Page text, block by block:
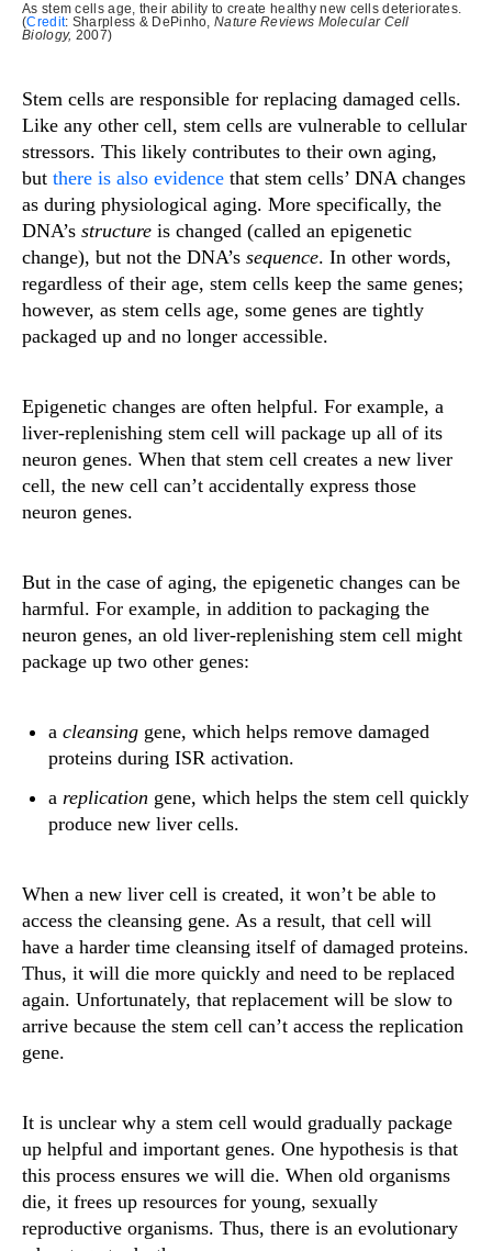
As stem cells age, their ability to create healthy new cells deteriorates.
(Credit: Sharpless & DePinho,Nature Reviews Molecular Cell
Biology, 2007)
Stem cells are responsible for replacing damaged cells.
Like any other cell, stem cells are vulnerable to cellular
stressors. This likely contributes to their own aging,
but there is also evidence that stem cells’ DNA changes
as during physiological aging. More specifically, the
DNA’s structure is changed (called an epigenetic
change), but not the DNA’s sequence. In other words,
regardless of their age, stem cells keep the same genes;
however, as stem cells age, some genes are tightly
packaged up and no longer accessible.
Epigenetic changes are often helpful. For example, a
liver-replenishing stem cell will package up all of its
neuron genes. When that stem cell creates a new liver
cell, the new cell can’t accidentally express those
neuron genes.
But in the case of aging, the epigenetic changes can be
harmful. For example, in addition to packaging the
neuron genes, an old liver-replenishing stem cell might
package up two other genes:
a cleansing gene, which helps remove damaged
proteins during ISR activation.
a replication gene, which helps the stem cell quickly
produce new liver cells.
When a new liver cell is created, it won’t be able to
access the cleansing gene. As a result, that cell will
have a harder time cleansing itself of damaged proteins.
Thus, it will die more quickly and need to be replaced
again. Unfortunately, that replacement will be slow to
arrive because the stem cell can’t access the replication
gene.
It is unclear why a stem cell would gradually package
up helpful and important genes. One hypothesis is that
this process ensures we will die. When old organisms
die, it frees up resources for young, sexually
reproductive organisms. Thus, there is an evolutionary